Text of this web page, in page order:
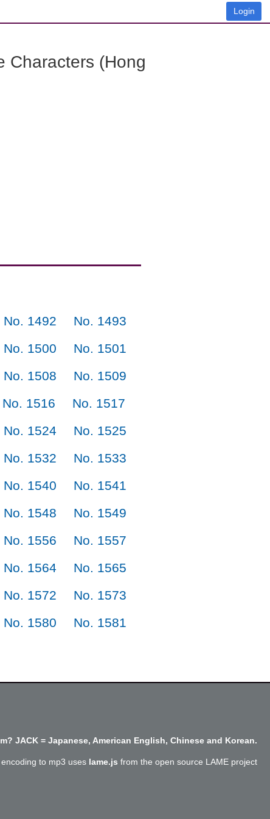
Login
Characters (Hong
No. 1492
No. 1493
No. 1500
No. 1501
No. 1508
No. 1509
No. 1516
No. 1517
No. 1524
No. 1525
No. 1532
No. 1533
No. 1540
No. 1541
No. 1548
No. 1549
No. 1556
No. 1557
No. 1564
No. 1565
No. 1572
No. 1573
No. 1580
No. 1581
JACK = Japanese, American English, Chinese and Korean.
to mp3 uses lame.js from the open source LAME project